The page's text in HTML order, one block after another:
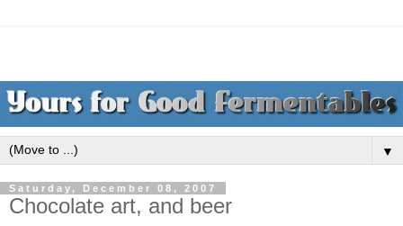
▼
Saturday, December 08, 2007
Chocolate art, and beer